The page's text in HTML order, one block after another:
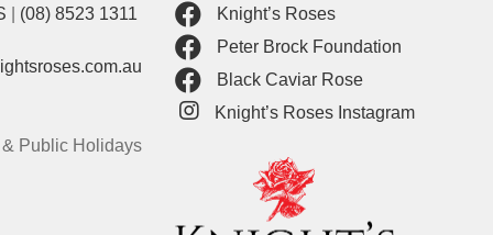
(08) 8523 1311
Public Holidays
Knight’s Roses
Peter Brock Foundation
Black Caviar Rose
Knight’s Roses Instagram